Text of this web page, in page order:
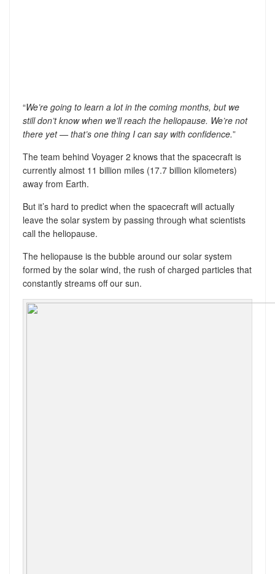
“We’re going to learn a lot in the coming months, but we
still don’t know when we’ll reach the heliopause. We’re not
there yet — that’s one thing I can say with confidence.”
The team behind Voyager 2 knows that the spacecraft is
currently almost 11 billion miles (17.7 billion kilometers)
away from Earth.
But it’s hard to predict when the spacecraft will actually
leave the solar system by passing through what scientists
call the heliopause.
The heliopause is the bubble around our solar system
formed by the solar wind, the rush of charged particles that
constantly streams off our sun.